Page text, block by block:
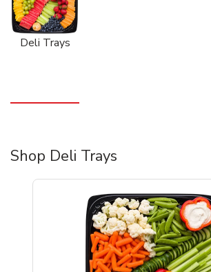
Deli Trays
Shop Deli Trays